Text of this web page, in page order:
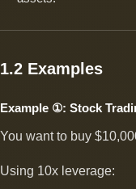
1.2 Examples
Example ①: Stock
You want to buy
Using 10x leverage: